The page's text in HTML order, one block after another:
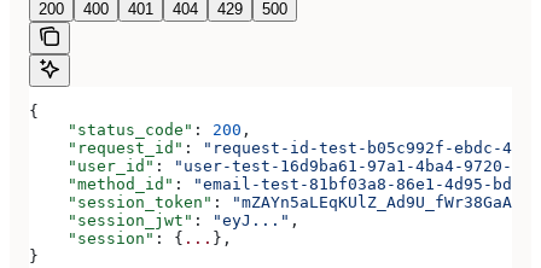
200 400 401 404 429 500
{
    "status_code"
: 200 ,
    "request_id"
:
"request-id-test-b05c992f-ebdc-
    "user_id"
:
"user-test-16d9ba61-97a1-4ba4-9720-
    "method_id"
:
"email-test-81bf03a8-86e1-4d95-bd44-
    "session_token"
:
    "session_jwt"
: "eyJ..." ,
    "session"
: { ... },
}